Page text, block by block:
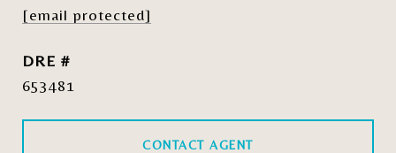
[email protected]
DRE #
653481
CONTACT AGENT